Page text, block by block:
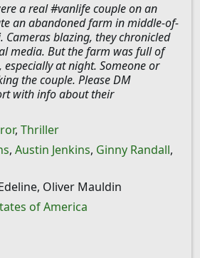
a real #vanlife couple on an
an abandoned farm in middle-of-
Cameras blazing, they chronicled
media. But the farm was full of
at night. Someone or
the couple. Please DM
with info about their
, Thriller
, Austin Jenkins, Ginny Randall,
Oliver Mauldin
of America